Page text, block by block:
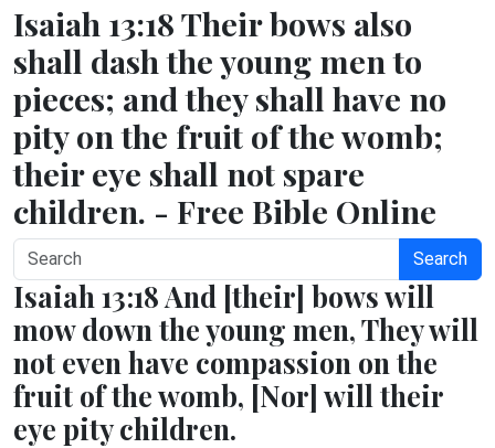
Isaiah 13:18 Their bows also
shall dash the young men to
pieces; and they shall have no
pity on the fruit of the womb;
their eye shall not spare
children. - Free Bible Online
Search
Isaiah 13:18 And [their] bows will
mow down the young men, They will
not even have compassion on the
fruit of the womb, [Nor] will their
eye pity children.